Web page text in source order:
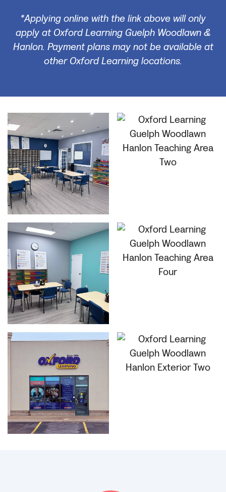
*Applying online with the link above will only
apply at Oxford Learning Guelph Woodlawn &
Hanlon. Payment plans may not be available at
other Oxford Learning locations.